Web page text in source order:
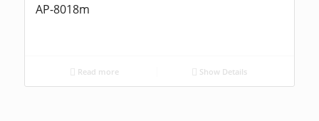
AP-8018m
Read more Show Details